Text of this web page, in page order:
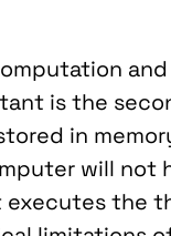
is the
in
will not
the